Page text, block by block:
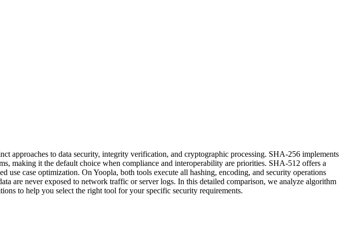
to data security, integrity verification, and cryptographic processing. SHA-256 implements
making it the default choice when compliance and interoperability are priorities. SHA-512 offers a
case optimization. On Yoopla, both tools execute all hashing, encoding, and security operations
are never exposed to network traffic or server logs. In this detailed comparison, we analyze algorithm
to help you select the right tool for your specific security requirements.